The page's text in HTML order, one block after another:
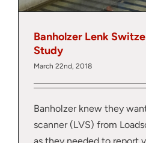
Banholzer Lenk
Study
March 22nd, 2018
Banholzer knew they
scanner (LVS) from